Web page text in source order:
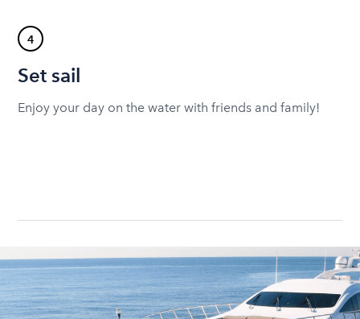
4
Set sail
Enjoy your day on the water with friends and family!